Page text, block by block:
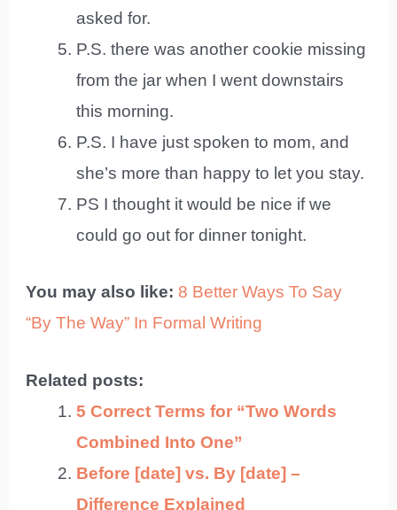
asked for.
P.S. there was another cookie missing
from the jar when I went downstairs
this morning.
P.S. I have just spoken to mom, and
she’s more than happy to let you stay.
PS I thought it would be nice if we
could go out for dinner tonight.
You may also like: 8 Better Ways To Say
“By The Way” In Formal Writing
Related posts:
5 Correct Terms for “Two Words
Combined Into One”
Before [date] vs. By [date] –
Difference Explained